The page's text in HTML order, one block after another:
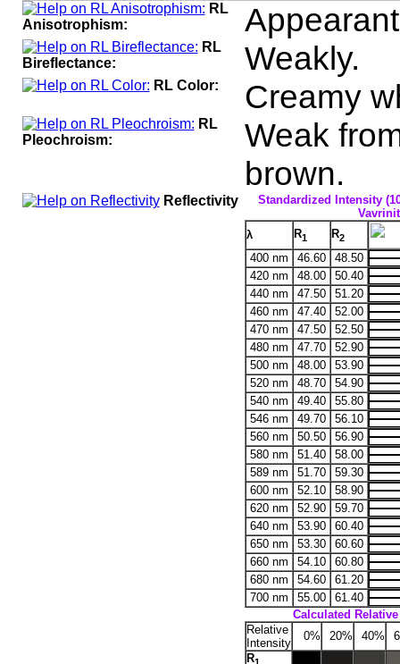
RL
Anisotrophism:
RL
Bireflectance:
Weakly.
RL Color: Creamy
RL
Pleochroism:
Weak
brown.
Reflectivity
Standardized Intensity
λ
R1 R2
400 nm 46.60
48.50
420 nm
48.00
50.40
440 nm
47.50
51.20
460 nm
47.40
52.00
470 nm
47.50
52.50
480 nm
47.70
52.90
500 nm
48.00
53.90
520 nm
48.70
54.90
540 nm
49.40
55.80
546 nm
49.70
56.10
560 nm
50.50
56.90
580 nm
51.40
58.00
589 nm
51.70
59.30
600 nm
52.10
58.90
620 nm
52.90
59.70
640 nm
53.90
60.40
650 nm
53.30
60.60
660 nm
54.10
60.80
680 nm
54.60
61.20
700 nm
55.00
61.40
Calculated
Relative
Intensity
0% 20% 40%
R1